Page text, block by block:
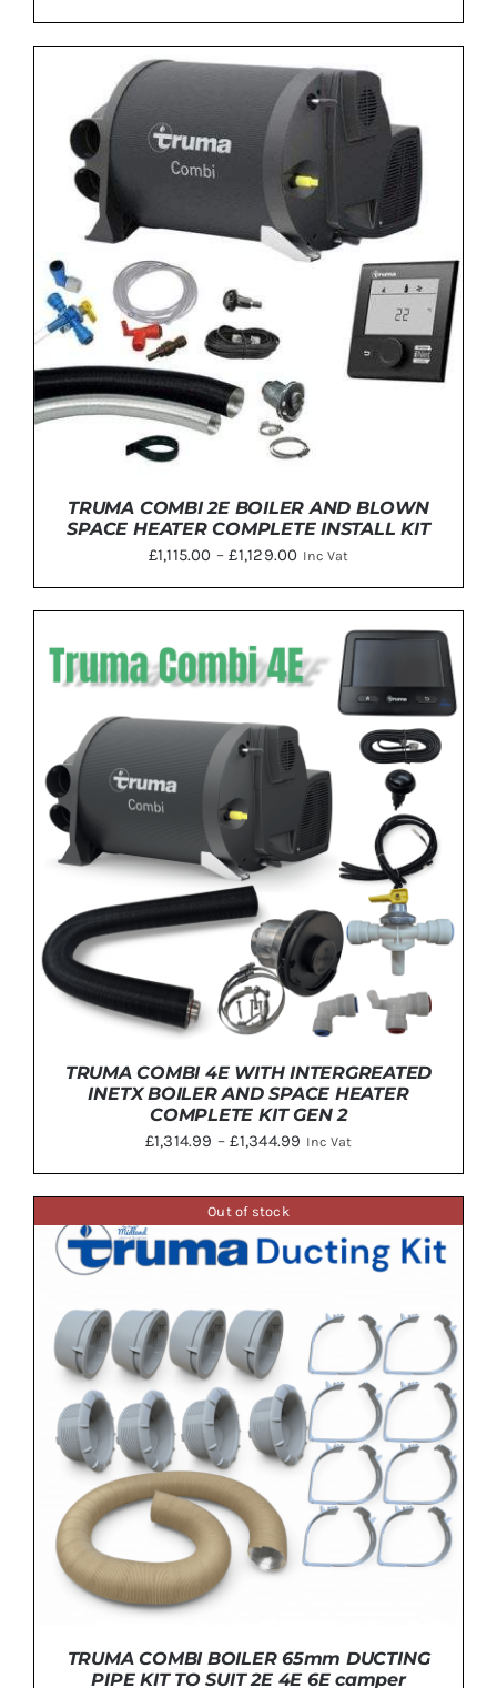
range:
£1,239.00
through
£1,299.00
THIS
HAS
MULTIPLE
VARIANTS.
OPTIONS
MAY
BE
CHOSEN
ON
THE
PRODUCT
PAGE
DETAILS
TRUMA COMBI 2E BOILER AND BLOWN
SPACE HEATER COMPLETE INSTALL KIT
£1,115.00 – £1,129.00Price
range:
£1,115.00
through
£1,129.00
Inc Vat
SELECT OPTIONS
THIS
MULTIPLE
VARIANTS.
THE
OPTIONS
MAY
BE
CHOSEN
ON
THE
PRODUCT
PAGE
/ DETAILS
TRUMA COMBI 4E WITH INTERGREATED
INETX BOILER AND SPACE HEATER
COMPLETE KIT GEN 2
£1,314.99 – £1,344.99 Price
range:
£1,314.99
through
£1,344.99
Inc Vat
Out of stock
TRUMA COMBI BOILER 65mm DUCTING
PIPE KIT TO SUIT 2E 4E 6E camper